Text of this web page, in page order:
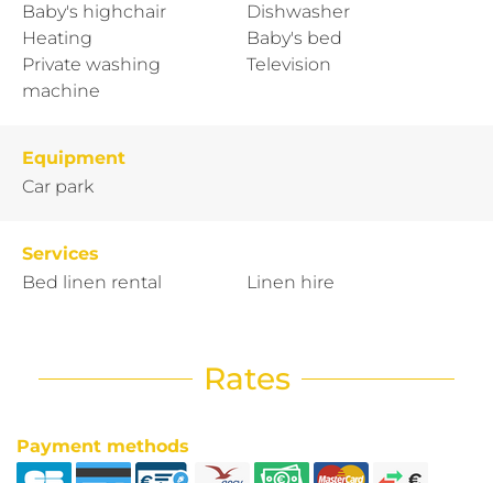
Baby's highchair
Heating
Private washing
machine
Dishwasher
Baby's bed
Television
Equipment
Car park
Services
Bed linen rental
Linen hire
Rates
Payment methods